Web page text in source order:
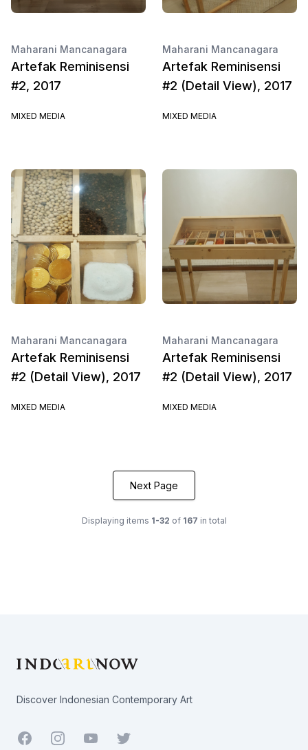
Maharani Mancanagara
Artefak Reminisensi
#2, 2017
MIXED MEDIA
Maharani Mancanagara
Artefak Reminisensi
#2 (Detail View), 2017
MIXED MEDIA
Maharani Mancanagara
Artefak Reminisensi
#2 (Detail View), 2017
MIXED MEDIA
Maharani Mancanagara
Artefak Reminisensi
#2 (Detail View), 2017
MIXED MEDIA
Next Page
Displaying items 1-32 of 167 in total
Discover Indonesian Contemporary Art
Facebook YoutubeTwitter